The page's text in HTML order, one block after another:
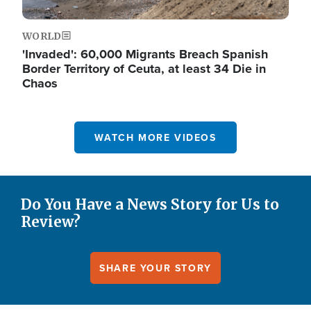
WORLD
'Invaded': 60,000 Migrants Breach Spanish
Border Territory of Ceuta, at least 34 Die in
Chaos
WATCH MORE VIDEOS
Do You Have a News Story for Us to
Review?
SHARE YOUR STORY